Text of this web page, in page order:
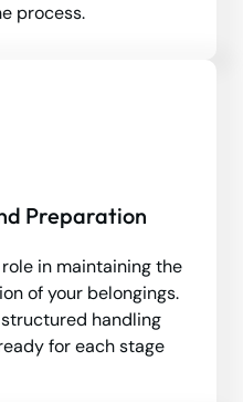
process.
Preparation
in maintaining the
of your belongings.
handling
for each stage